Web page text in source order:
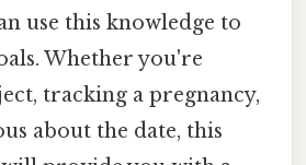
use this knowledge to
Whether you're
tracking a pregnancy,
about the date, this